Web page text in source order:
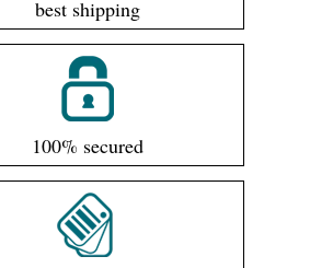
best shipping
100% secured